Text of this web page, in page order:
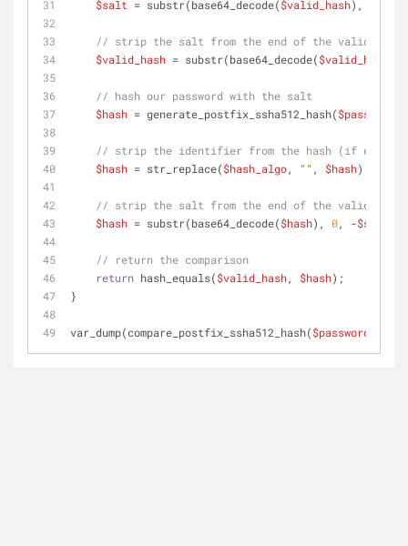
$salt = substr(base64_decode($valid_hash), -
// strip the salt from the end of the valid hash
$valid_hash = substr(base64_decode($valid_hash
// hash our password with the salt
$hash = generate_postfix_ssha512_hash($password
// strip the identifier from the hash (if exists)
$hash = str_replace($hash_algo, "" , $hash);
// strip the salt from the end of the valid hash
$hash = substr(base64_decode($hash), 0, -
// return the comparison
return hash_equals($valid_hash, $hash);
}
var_dump(compare_postfix_ssha512_hash($password